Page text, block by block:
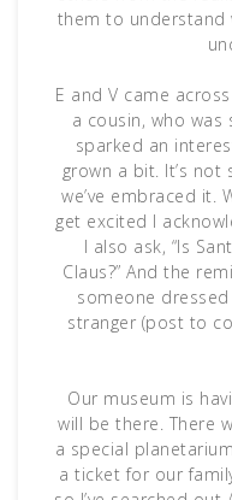
them to understand
E and V came
a cousin, who
sparked an
grown a bit. It’s
we’ve embraced it.
get excited I
I also ask, “Is
Claus?” And the
someone
stranger (post to
Our museum is
will be there. There
a special
a ticket for our